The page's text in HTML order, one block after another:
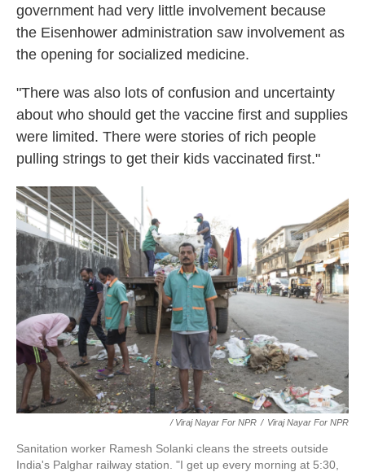
government had very little involvement because
the Eisenhower administration saw involvement as
the opening for socialized medicine.
"There was also lots of confusion and uncertainty
about who should get the vaccine first and supplies
were limited. There were stories of rich people
pulling strings to get their kids vaccinated first."
/ Viraj Nayar For NPR / Viraj Nayar For NPR
Sanitation worker Ramesh Solanki cleans the streets outside
India's Palghar railway station. "I get up every morning at 5:30,